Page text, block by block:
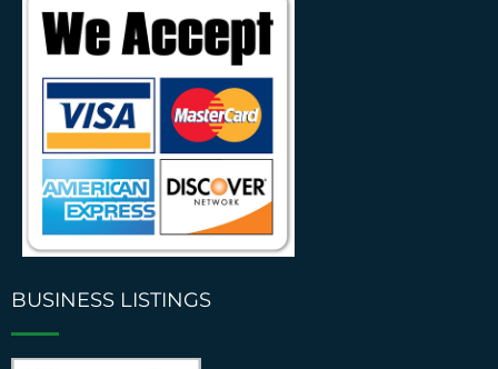
BUSINESS LISTINGS